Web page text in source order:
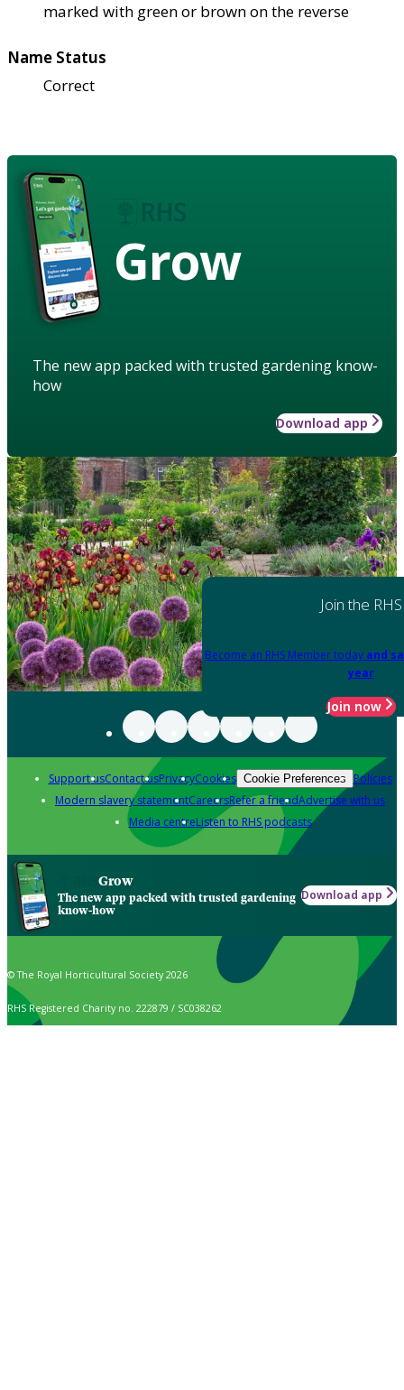
marked with green or brown on the reverse
Name Status
Correct
Grow
The new app packed with trusted gardening know-
how
Download app
Join the RHS
Become an RHS Member today and
year
Join now
Support usContact usPrivacyCookies Cookie Preferences Policies
Modern slavery statementCareersRefer a friendAdvertise with us
Media centreListen to RHS podcasts
Grow
The new app packed with trusted gardening
know-how
Download app
© The Royal Horticultural Society 2026
RHS Registered Charity no. 222879 / SC038262